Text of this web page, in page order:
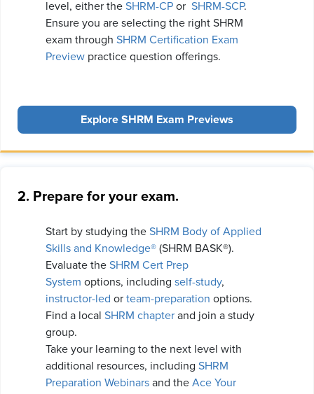
level, either the SHRM-CP or SHRM-SCP.
Ensure you are selecting the right SHRM
exam through SHRM Certification Exam
Preview practice question offerings.
Explore SHRM Exam Previews
2. Prepare for your exam.
Start by studying the SHRM Body of Applied
Skills and Knowledge® (SHRM BASK®).
Evaluate the SHRM Cert Prep
System options, including self-study,
instructor-led or team-preparation options.
Find a local SHRM chapter and join a study
group.
Take your learning to the next level with
additional resources, including SHRM
Preparation Webinars and the Ace Your